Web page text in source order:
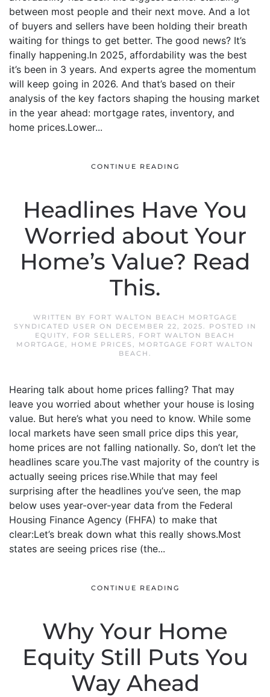
between most people and their next move. And a lot
of buyers and sellers have been holding their breath
waiting for things to get better. The good news? It’s
finally happening.In 2025, affordability was the best
it’s been in 3 years. And experts agree the momentum
will keep going in 2026. And that’s based on their
analysis of the key factors shaping the housing market
in the year ahead: mortgage rates, inventory, and
home prices.Lower...
CONTINUE READING
Headlines Have You
Worried about Your
Home’s Value? Read
This.
WRITTEN BY FORT WALTON BEACH MORTGAGE
SYNDICATED USER ON DECEMBER 22, 2025. POSTED IN
EQUITY, FOR SELLERS , FORT WALTON BEACH
MORTGAGE, HOME PRICES , MORTGAGE FORT WALTON
BEACH .
Hearing talk about home prices falling? That may
leave you worried about whether your house is losing
value. But here’s what you need to know. While some
local markets have seen small price dips this year,
home prices are not falling nationally. So, don’t let the
headlines scare you.The vast majority of the country is
actually seeing prices rise.While that may feel
surprising after the headlines you’ve seen, the map
below uses year-over-year data from the Federal
Housing Finance Agency (FHFA) to make that
clear:Let’s break down what this really shows.Most
states are seeing prices rise (the...
CONTINUE READING
Why Your Home
Equity Still Puts You
Way Ahead